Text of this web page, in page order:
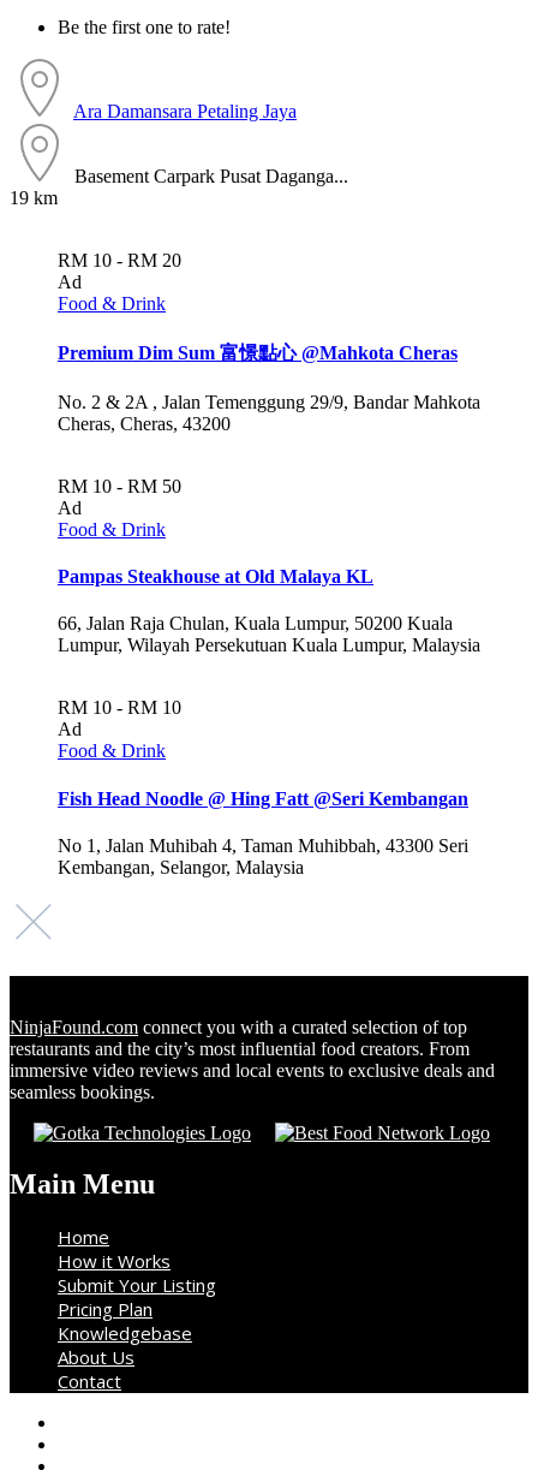
Be the first one to rate!
Ara Damansara Petaling Jaya
Basement Carpark Pusat Daganga...
19 km
RM 10 - RM 20
Ad
Food & Drink
Premium Dim Sum 富憬點心 @Mahkota Cheras
No. 2 & 2A , Jalan Temenggung 29/9, Bandar Mahkota
Cheras, Cheras, 43200
RM 10 - RM 50
Ad
Food & Drink
Pampas Steakhouse at Old Malaya KL
66, Jalan Raja Chulan, Kuala Lumpur, 50200 Kuala
Lumpur, Wilayah Persekutuan Kuala Lumpur, Malaysia
RM 10 - RM 10
Ad
Food & Drink
Fish Head Noodle @ Hing Fatt @Seri Kembangan
No 1, Jalan Muhibah 4, Taman Muhibbah, 43300 Seri
Kembangan, Selangor, Malaysia
NinjaFound.com connect you with a curated selection of top
restaurants and the city’s most influential food creators. From
immersive video reviews and local events to exclusive deals and
seamless bookings.
Main Menu
Home
How it Works
Submit Your Listing
Pricing Plan
Knowledgebase
About Us
Contact